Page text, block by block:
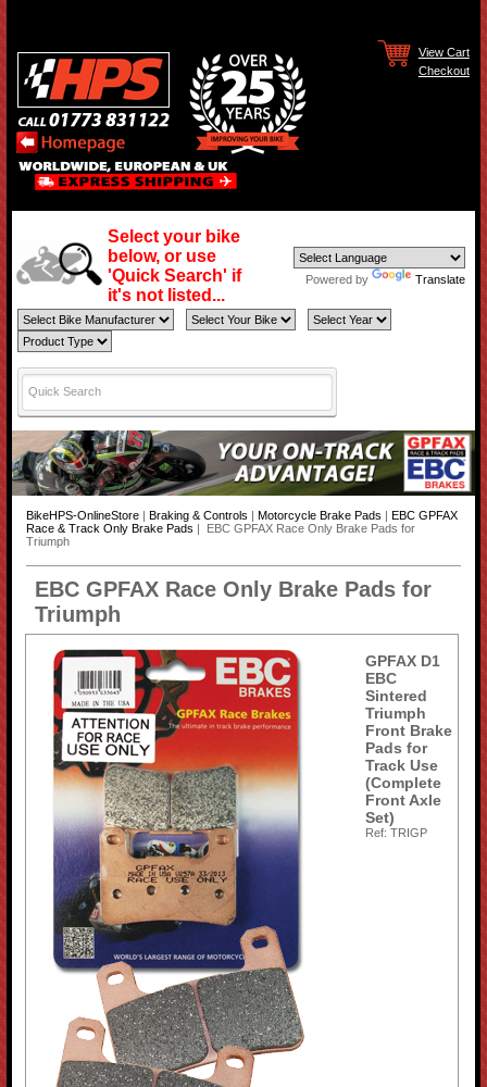
View Cart
Checkout
Select your bike
below, or use
'Quick Search' if
it's not listed...
Powered by Translate
BikeHPS-OnlineStore| Braking & Controls Motorcycle Brake Pads
EBC GPFAX
Race & Track Only Brake Pads | EBC GPFAX Race Only Brake Pads for
Triumph
EBC GPFAX Race Only Brake Pads for
Triumph
GPFAX D1
EBC
Sintered
Triumph
Front Brake
Pads for
Track Use
(Complete
Front Axle
Set)
Ref: TRIGP